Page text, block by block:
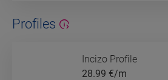
Profiles
Incizo Profile
28.99 €/m